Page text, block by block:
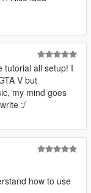
tutorial all setup! I
V but
my mind goes
:/
how to use